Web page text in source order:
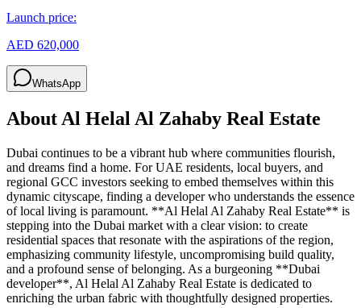
Launch price:
AED 620,000
WhatsApp
AboutAl Helal Al Zahaby Real Estate
Dubai continues to be a vibrant hub where communities flourish,
and dreams find a home. For UAE residents, local buyers, and
regional GCC investors seeking to embed themselves within this
dynamic cityscape, finding a developer who understands the essence
of local living is paramount. **Al Helal Al Zahaby Real Estate** is
stepping into the Dubai market with a clear vision: to create
residential spaces that resonate with the aspirations of the region,
emphasizing community lifestyle, uncompromising build quality,
and a profound sense of belonging. As a burgeoning **Dubai
developer**, Al Helal Al Zahaby Real Estate is dedicated to
enriching the urban fabric with thoughtfully designed properties.